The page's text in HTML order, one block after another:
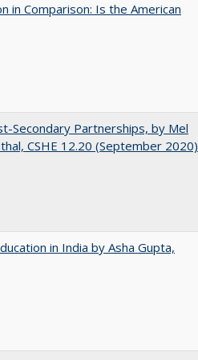
in Comparison: Is the American
Secondary Partnerships, by Mel
CSHE 12.20 (September 2020)
in India by Asha Gupta,